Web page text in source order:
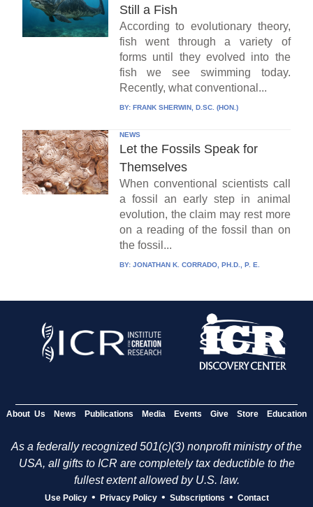
Still a Fish
According to evolutionary theory,
fish went through a variety of
forms until they evolved into the
fish we see swimming today.
Recently, what conventional...
BY: FRANK SHERWIN, D.SC. (HON.)
NEWS
Let the Fossils Speak for
Themselves
When conventional scientists call
a fossil an early step in animal
evolution, the claim may rest more
on a reading of the fossil than on
the fossil...
BY: JONATHAN K. CORRADO, PH.D., P. E.
About Us News Publications Media Events Give Store Education
As a federally recognized 501(c)(3) nonprofit ministry of the
USA, all gifts to ICR are completely tax deductible to the
fullest extent allowed by U.S. law.
Use Policy • Privacy Policy • Subscriptions • Contact